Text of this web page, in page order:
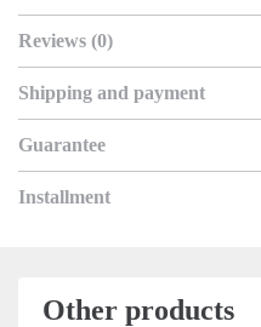
Reviews (0)
Shipping and payment
Guarantee
Installment
Other products